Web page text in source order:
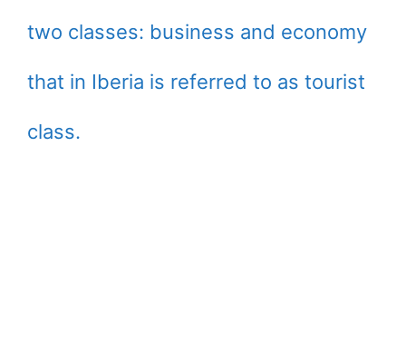
two classes: business and economy
that in Iberia is referred to as tourist
class.